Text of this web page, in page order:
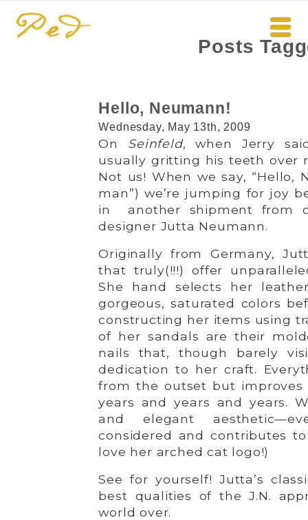
Posts
Hello, Neumann!
Wednesday, May 13th, 2009
On Seinfeld, when Jerry
usually gritting his teeth over
Not us! When we say, “Hello,
man”) we’re jumping for joy
in another shipment from
designer Jutta Neumann.
Originally from Germany,
that truly(!!!) offer
She hand selects her
gorgeous, saturated colors
constructing her items using
of her sandals are their
nails that, though barely
dedication to her craft.
from the outset but
years and years and years.
and elegant
considered and contributes
love her arched cat logo!)
See for yourself! Jutta’s
best qualities of the J.N.
world over.